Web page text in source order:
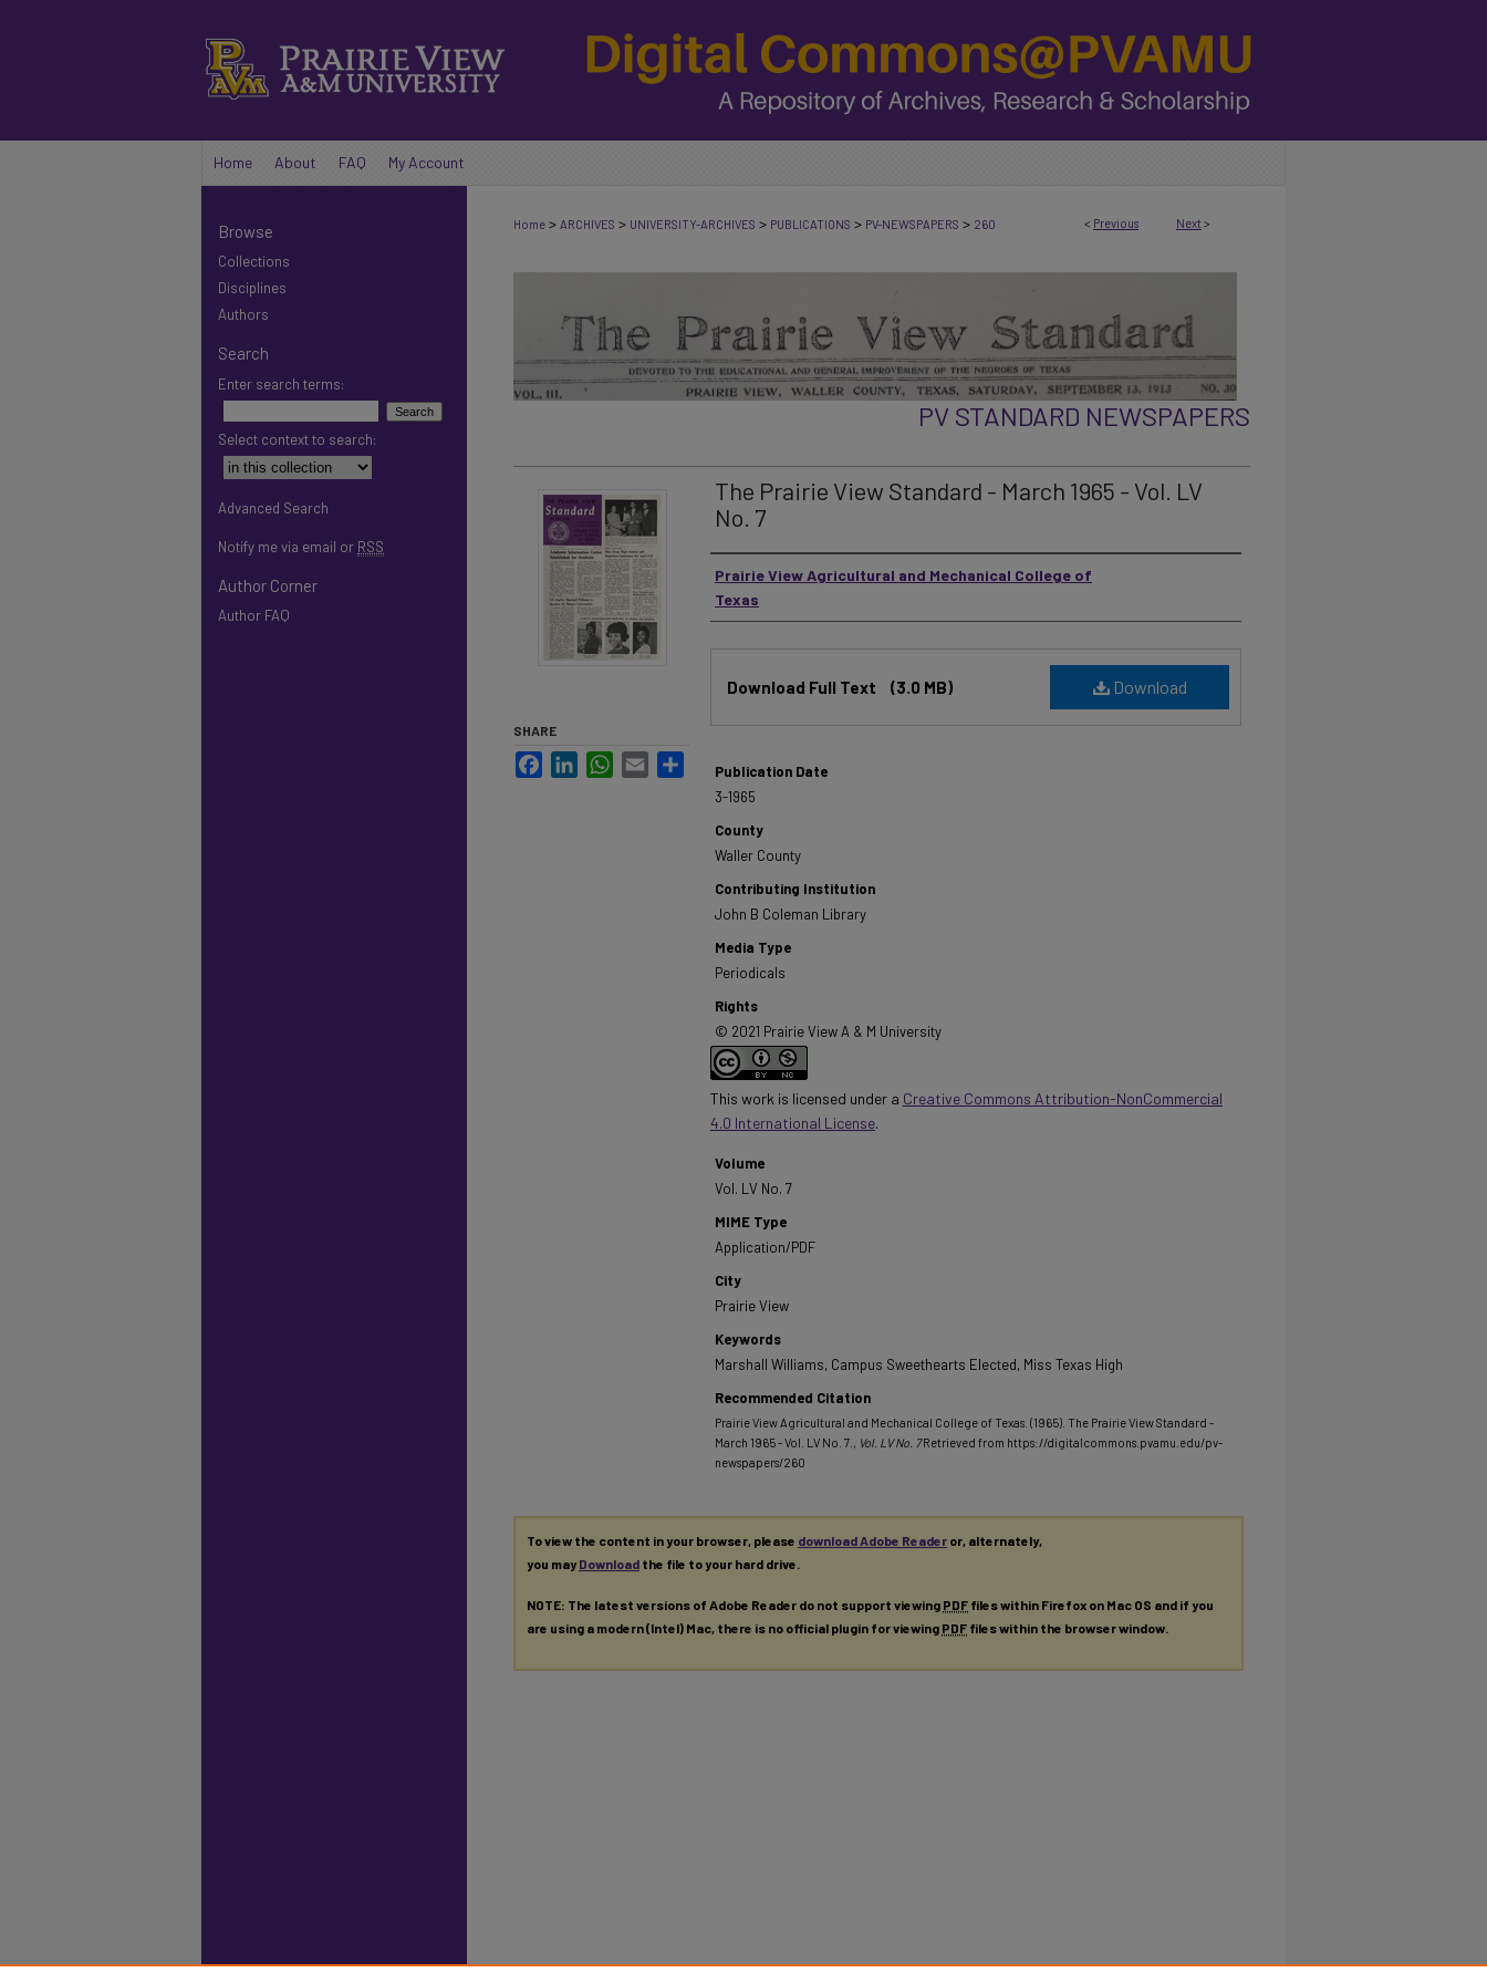
Home About FAQ My Account
< Previous Next >
Home > ARCHIVES > UNIVERSITY-ARCHIVES > PUBLICATIONS > PV-NEWSPAPERS > 260
PV STANDARD NEWSPAPERS
The Prairie View Standard - March 1965 - Vol. LV
No. 7
Authors
Prairie View Agricultural and Mechanical College of
Texas
Download
Download Full Text (3.0 MB)
Publication Date
3-1965
County
Waller County
Contributing Institution
John B Coleman Library
Media Type
Periodicals
Rights
© 2021 Prairie View A & M University
This work is licensed under a Creative Commons Attribution-NonCommercial
4.0 International License.
Volume
Vol. LV No. 7
MIME Type
Application/PDF
City
Prairie View
Keywords
Marshall Williams, Campus Sweethearts Elected, Miss Texas High
Recommended Citation
Prairie View Agricultural and Mechanical College of Texas. (1965). The Prairie View Standard -
March 1965 - Vol. LV No. 7. , Vol. LV No. 7 Retrieved from https://digitalcommons.pvamu.edu/pv-
newspapers/260
SHARE
FacebookLinkedInWhatsApp
Email
To view the content in your browser, please download Adobe Reader or, alternately,
you mayDownload the file to your hard drive.
NOTE: The latest versions of Adobe Reader do not support viewing PDF files within Firefox on Mac OS and if you
are using a modern (Intel) Mac, there is no official plugin for viewing PDF files within the browser window.
Browse
Collections
Disciplines
Authors
Search
Enter search terms:
Select context to search:
Advanced Search
Notify me via email or RSS
Author Corner
Author FAQ